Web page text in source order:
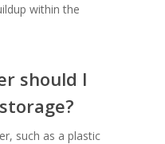
within the
should I
such as a plastic